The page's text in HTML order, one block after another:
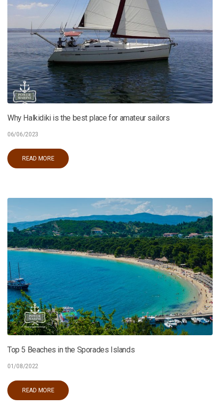
Why Halkidiki is the best place for amateur sailors
06/06/2023
READ MORE
Top 5 Beaches in the Sporades Islands
01/08/2022
READ MORE